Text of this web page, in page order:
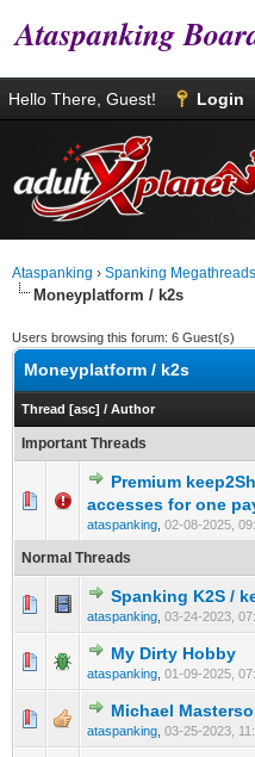
Ataspanking
Hello There, Guest! Login
Ataspanking › Spanking Megathreads
Moneyplatform / k2s
Users browsing this forum: 6 Guest(s)
Moneyplatform / k2s
Thread [asc] / Author
Important Threads
Premium
accesses for one
ataspanking 02-08-2025,
0 Vote(s) - 0 out
Normal Threads
Spanking K2S /
ataspanking 03-24-2023,
0 Vote(s) - 0
My Dirty Hobby
ataspanking 01-09-2025,
0 Vote(s) - 0 out
Michael
ataspanking 03-25-2023,
0 Vote(s) - 0 out